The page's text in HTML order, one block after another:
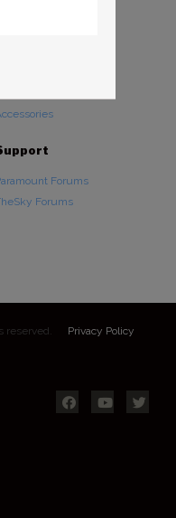
Forums
Forums
reserved. Privacy Policy